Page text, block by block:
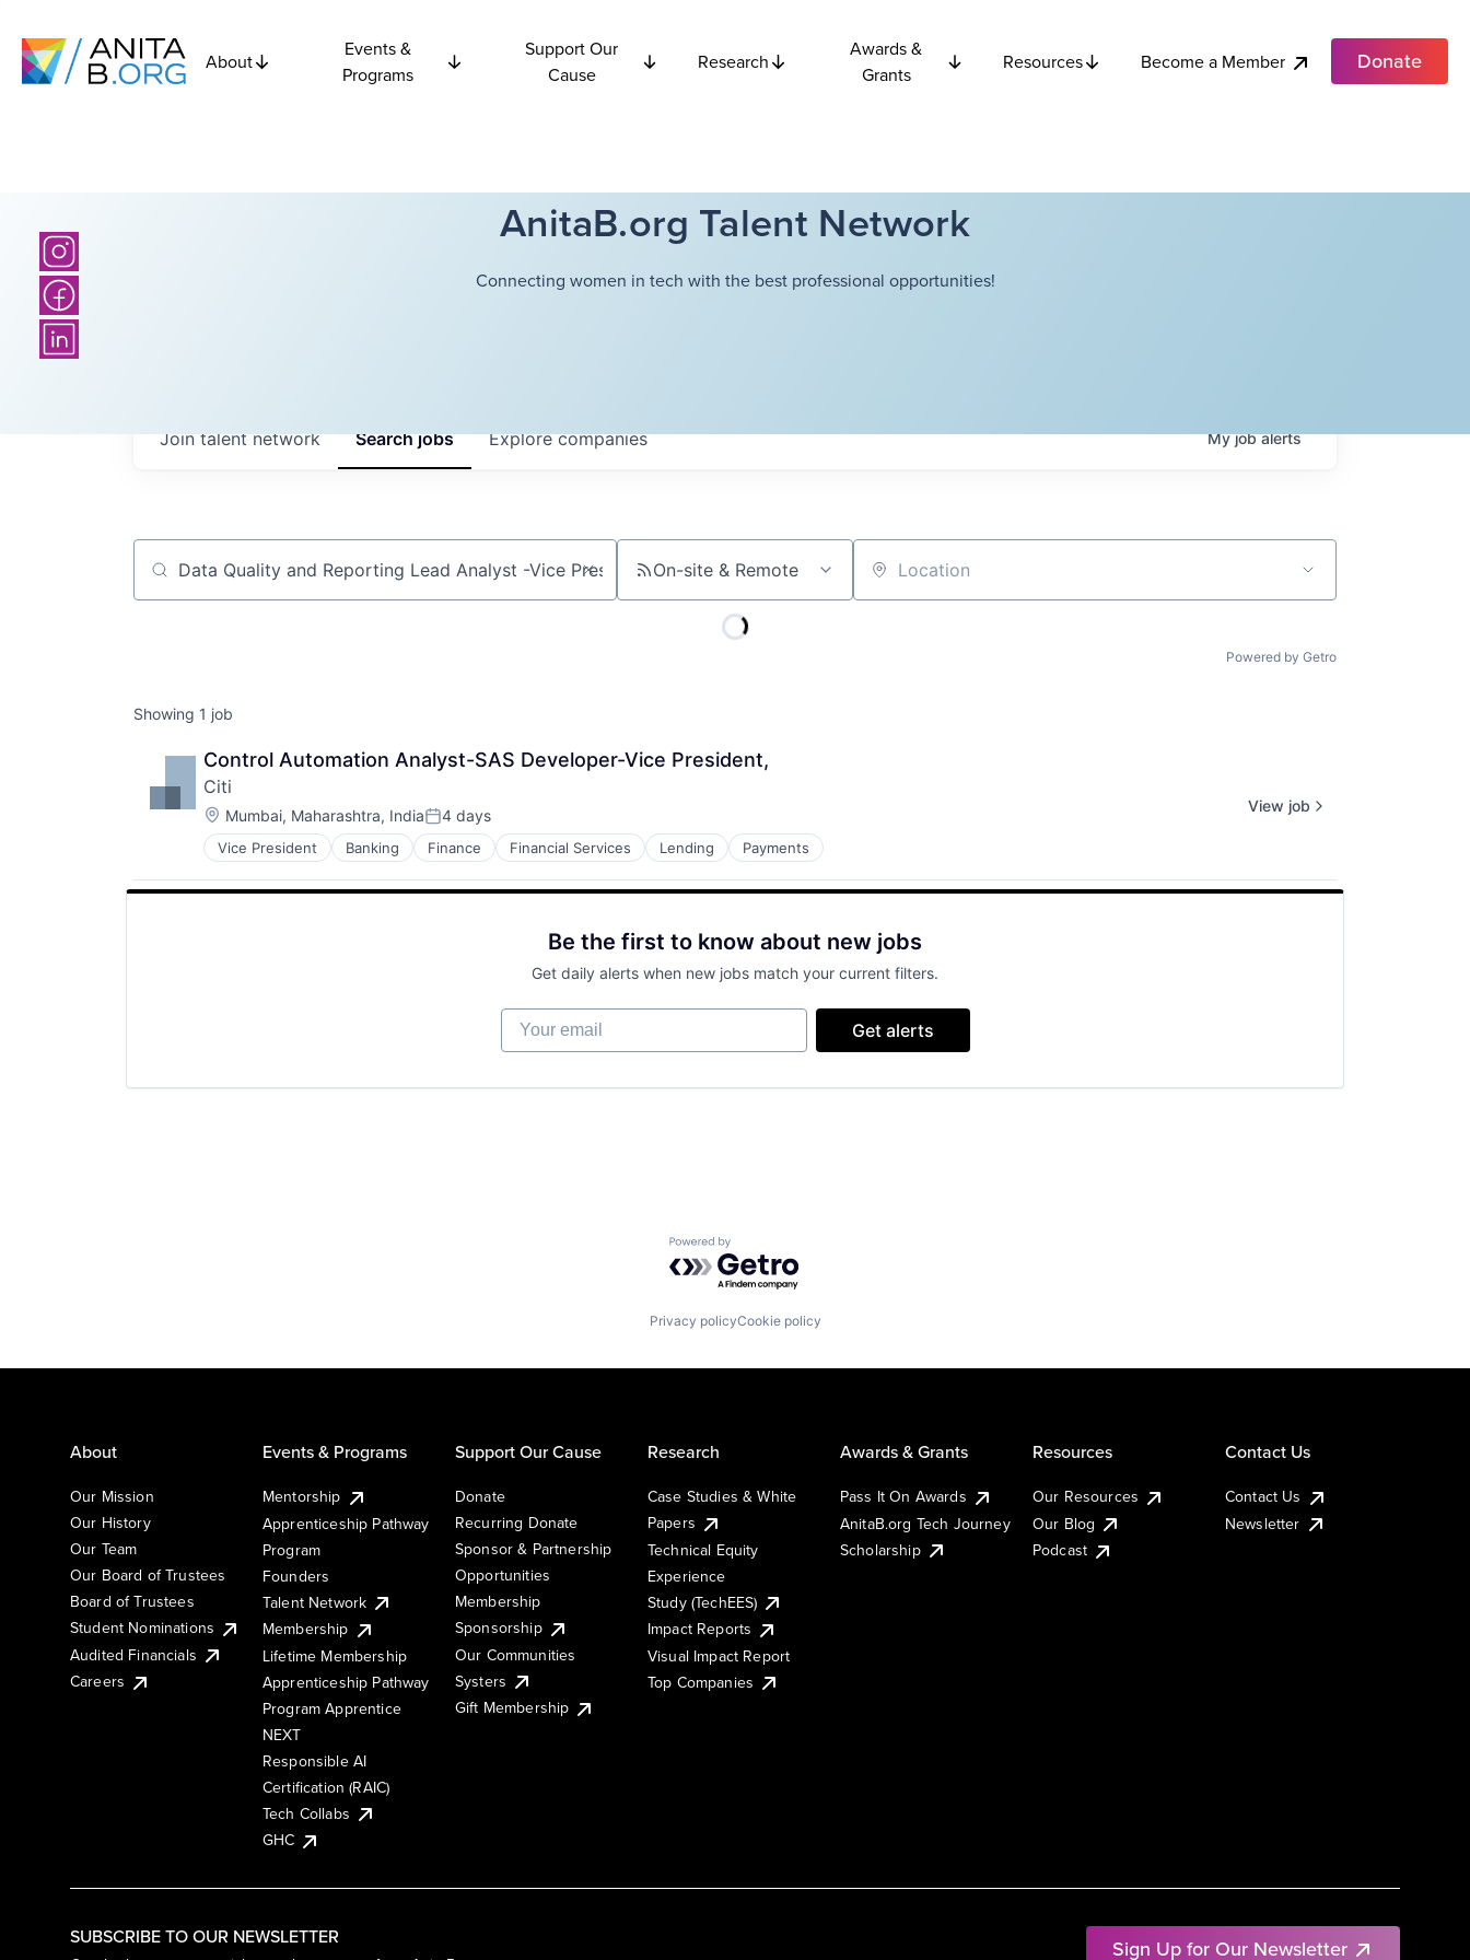
About
Events &
Programs
Support Our
Cause
Research
Awards &
Grants
Resources Become a Member Donate
AnitaB.org Talent Network
Connecting women in tech with the best professional opportunities!
Searchjobs Explorecompanies
Join talent network Myjobalerts
Job title, company or keyword On-site & Remote Location
Powered by Getro
Showing 1 job
Control Automation Analyst-SAS Developer-Vice President,
Citi
Location:
Mumbai, Maharashtra, IndiaPosted:
4 days
Vice President Banking Finance Financial Services Lending Payments
View job
Be the first to know about new jobs
Get daily alerts when new jobs match your current filters.
Your email
Get alerts
Powered by Getro.com
Privacy policyCookie policy
SUBSCRIBE TO OUR NEWSLETTER Sign Up for Our Newsletter
About
Our Mission
Our History
Our Team
Our Board of Trustees
Board of Trustees
Student Nominations
Audited Financials
Careers
Events & Programs
Mentorship
Apprenticeship Pathway
Program
Founders
Talent Network
Membership
Lifetime Membership
Apprenticeship Pathway
Program Apprentice
NEXT
Responsible AI
Certification (RAIC)
Tech Collabs
GHC
Support Our Cause
Donate
Recurring Donate
Sponsor & Partnership
Opportunities
Membership
Sponsorship
Our Communities
Systers
Gift Membership
Research
Case Studies & White
Papers
Technical Equity
Experience
Study (TechEES)
Impact Reports
Visual Impact Report
Top Companies
Awards & Grants
Pass It On Awards
AnitaB.org Tech Journey
Scholarship
Resources
Our Resources
Our Blog
Podcast
Contact Us
Contact Us
Newsletter